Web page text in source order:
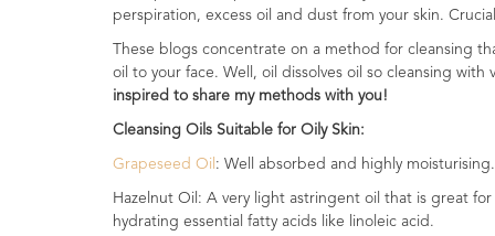
Available
Men's
Skincare
range
Cosmos
Organic
&
perspiration, excess oil and dust from your skin.
These blogs concentrate on a method for cleansing
oil to your face. Well, oil dissolves oil so cleansing
inspired to share my methods with you!
Cleansing Oils Suitable for Oily Skin:
Grapeseed Oil : Well absorbed and highly
Hazelnut Oil: A very light astringent oil that is great
hydrating essential fatty acids like linoleic acid.